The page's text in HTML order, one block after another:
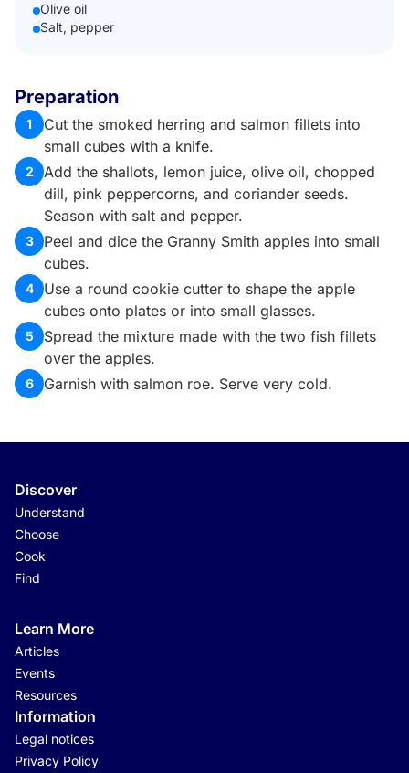
Olive oil
Salt, pepper
Preparation
1
Cut the smoked herring and salmon fillets into
small cubes with a knife.
2
Add the shallots, lemon juice, olive oil, chopped
dill, pink peppercorns, and coriander seeds.
Season with salt and pepper.
3
Peel and dice the Granny Smith apples into small
cubes.
4
Use a round cookie cutter to shape the apple
cubes onto plates or into small glasses.
5
Spread the mixture made with the two fish fillets
over the apples.
6 Garnish with salmon roe. Serve very cold.
Discover
Understand
Choose
Cook
Find
Learn More
Articles
Events
Resources
Information
Legal notices
Privacy Policy